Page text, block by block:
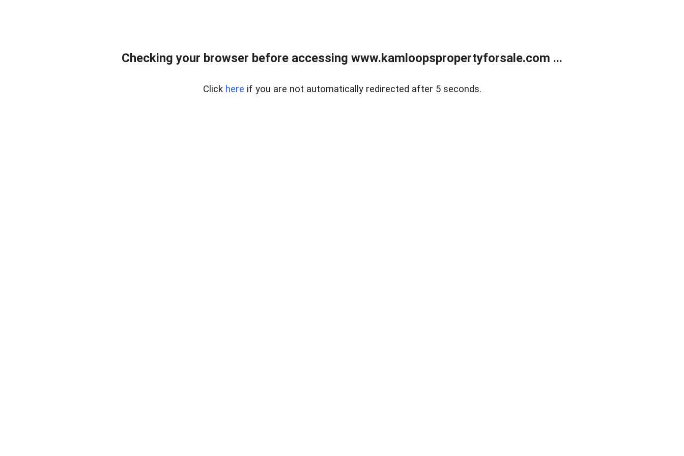
Checking your browser before accessing www.kamloopspropertyforsale.com ...
Click here if you are not automatically redirected after 5 seconds.